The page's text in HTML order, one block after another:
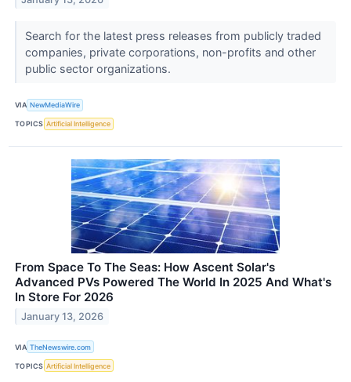
Search for the latest press releases from publicly traded
companies, private corporations, non-profits and other
public sector organizations.
VIA NewMediaWire
TOPICS Artificial Intelligence
From Space To The Seas: How Ascent Solar's
Advanced PVs Powered The World In 2025 And What's
In Store For 2026
January 13, 2026
VIA TheNewswire.com
TOPICS Artificial Intelligence